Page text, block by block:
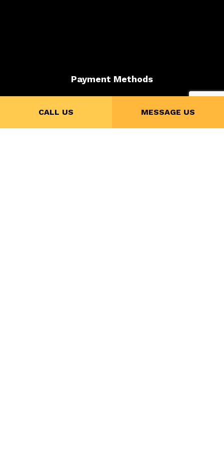
CALL US MESSAGE US
Payment Methods
Credit Card Payments are subject to 4% Charge